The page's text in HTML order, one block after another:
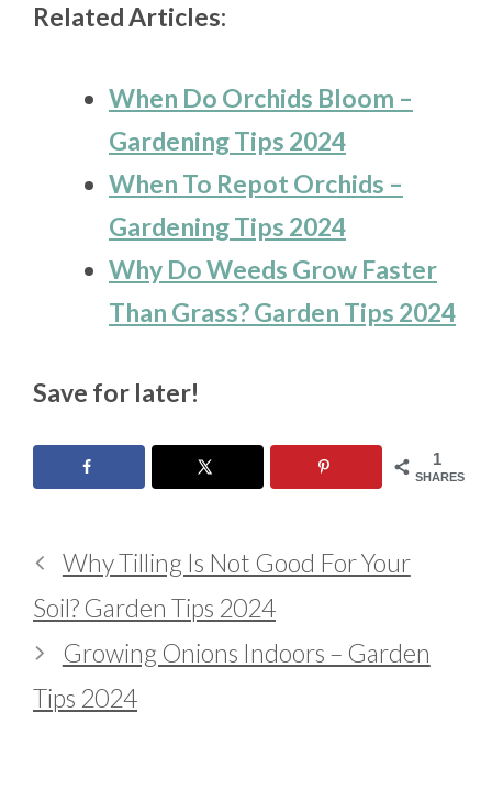
Related Articles:
When Do Orchids Bloom –
Gardening Tips 2024
When To Repot Orchids –
Gardening Tips 2024
Why Do Weeds Grow Faster
Than Grass? Garden Tips 2024
Save for later!
1
SHARES
Why Tilling Is Not Good For Your
Soil? Garden Tips 2024
Growing Onions Indoors – Garden
Tips 2024